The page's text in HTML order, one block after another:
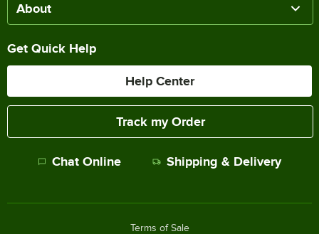
About
Get Quick Help
Help Center
Track my Order
Chat Online Shipping & Delivery
Terms of Sale